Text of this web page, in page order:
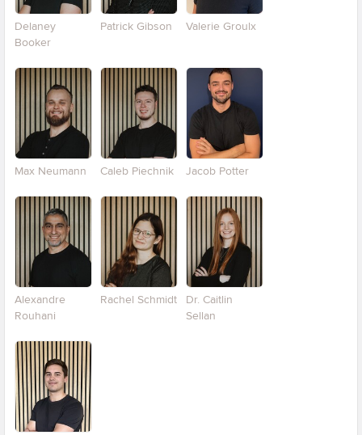
Delaney
Booker
Patrick Gibson Valerie Groulx
Max Neumann Caleb Piechnik Jacob Potter
Alexandre
Rouhani
Rachel Schmidt
Dr. Caitlin
Sellan